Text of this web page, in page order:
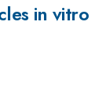
in vitro